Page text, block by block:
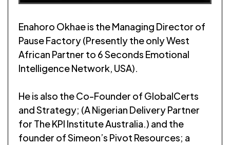
Enahoro Okhae is the Managing Director of
Pause Factory (Presently the only West
African Partner to 6 Seconds Emotional
Intelligence Network, USA).
He is also the Co-Founder of GlobalCerts
and Strategy; (A Nigerian Delivery Partner
for The KPI Institute Australia.) and the
founder of Simeon’s Pivot Resources; a